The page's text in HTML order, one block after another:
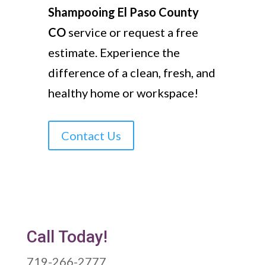
Shampooing El Paso County
COservice or request a free
estimate. Experience the
difference of a clean, fresh, and
healthy home or workspace!
Contact Us
Call Today!
719-266-2777